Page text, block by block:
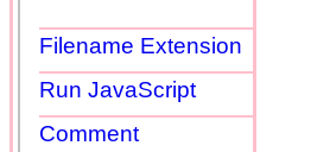
Filename Extension
Run JavaScript
Comment